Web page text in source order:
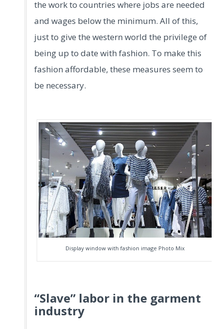
the work to countries where jobs are needed
and wages below the minimum. All of this,
just to give the western world the privilege of
being up to date with fashion. To make this
fashion affordable, these measures seem to
be necessary.
Display window with fashion image Photo Mix
“Slave” labor in the garment
industry